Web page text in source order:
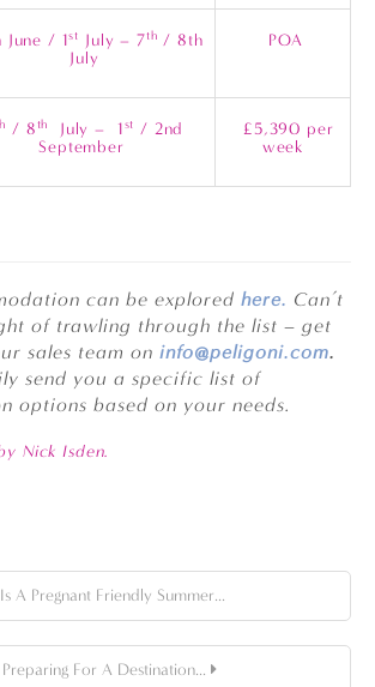
June / 1st July – 7th / 8th
July
POA
/ 8th July – 1st / 2nd
September
£5,390 per
week
can be explored here. Can’t
of trawling through the list – get
sales team on info@peligoni.com.
send you a specific list of
options based on your needs.
Nick Isden.
A Pregnant Friendly Summer...
Preparing For A Destination...